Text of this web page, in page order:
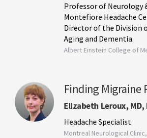
Professor of Neurology
Montefiore Headache
Director of the Division
Aging and Dementia
Albert Einstein College of
Finding Migraine
Elizabeth Leroux, MD,
Headache Specialist
Montreal Neurological